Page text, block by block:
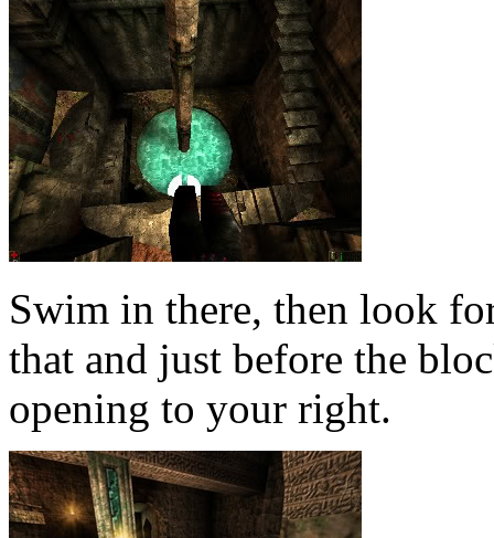
Swim in there, then look
that and just before the
opening to your right.